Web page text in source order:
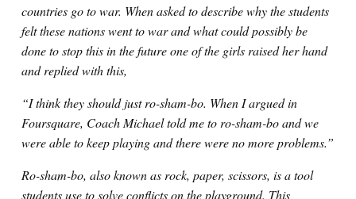
countries go to war. When asked to describe why the students
felt these nations went to war and what could possibly be
done to stop this in the future one of the girls raised her hand
and replied with this,
“I think they should just ro-sham-bo. When I argued in
Foursquare, Coach Michael told me to ro-sham-bo and we
were able to keep playing and there were no more problems.”
Ro-sham-bo, also known as rock, paper, scissors, is a tool
students use to solve conflicts on the playground. This